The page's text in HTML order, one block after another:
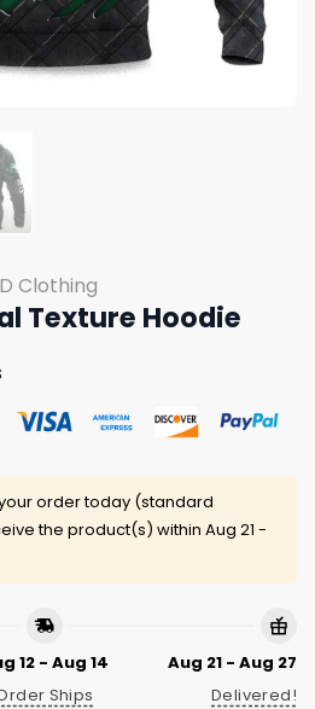
Clothing
Texture Hoodie
order today (standard
the product(s) within Aug 21 -
12 - Aug 14
Ships
Aug 21 - Aug 27
Delivered!